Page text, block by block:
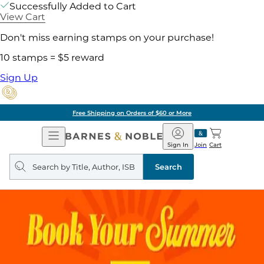
Successfully Added to Cart
View Cart
Don't miss earning stamps on your purchase!
10 stamps = $5 reward
Sign Up
Pick Up in Store: Ready in Two
Open
Navigation
Barnes
&
Noble
Join
Sign In Cart
Search
query
Search